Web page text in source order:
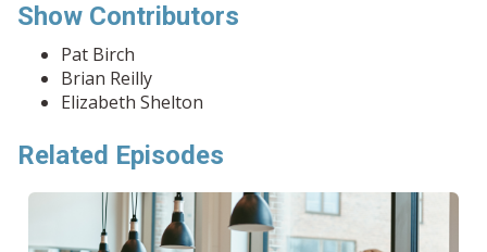
Show Contributors
Pat Birch
Brian Reilly
Elizabeth Shelton
Related Episodes